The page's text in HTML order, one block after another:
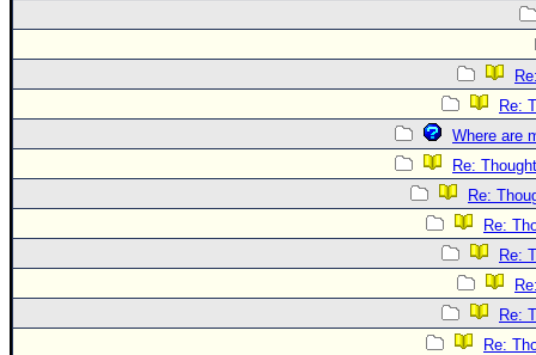
Re:
Where are
Re:
Re:
Re:
Re:
Re:
Re: